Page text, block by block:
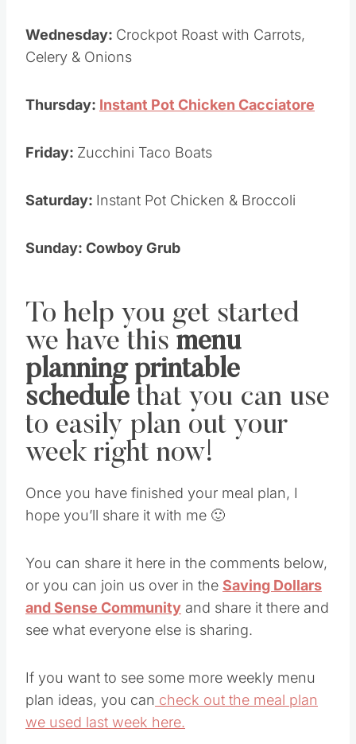
Wednesday: Crockpot Roast with Carrots,
Celery & Onions
Thursday: Instant Pot Chicken Cacciatore
Friday: Zucchini Taco Boats
Saturday: Instant Pot Chicken & Broccoli
Sunday: Cowboy Grub
To help you get started
we have this menu
planning printable
schedule that you can use
to easily plan out your
week right now!
Once you have finished your meal plan, I
hope you’ll share it with me 🙂
You can share it here in the comments below,
or you can join us over in the Saving Dollars
and Sense Community and share it there and
see what everyone else is sharing.
If you want to see some more weekly menu
plan ideas, you can check out the meal plan
we used last week here.